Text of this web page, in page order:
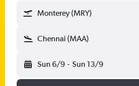
Monterey (MRY)
Chennai (MAA)
Sun 6/9 - Sun 13/9